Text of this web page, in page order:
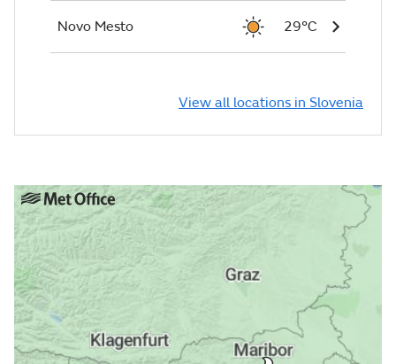
Novo Mesto 29°C
View all locations in Slovenia